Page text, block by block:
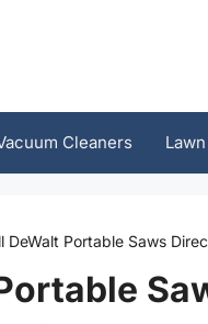
Cleaners
DeWalt Portable Saws